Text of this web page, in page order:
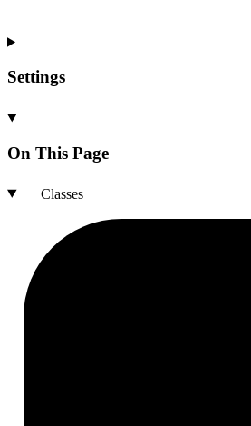
Settings
On This Page
Classes